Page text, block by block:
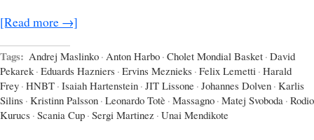
[Read more →]
Tags: Andrej Maslinko · Anton Harbo · Cholet Mondial Basket · David
Pekarek · Eduards Hazniers · Ervins Meznieks · Felix Lemetti · Harald
Frey · HNBT · Isaiah Hartenstein · JIT Lissone · Johannes Dolven · Karlis
Silins · Kristinn Palsson · Leonardo Totè · Massagno · Matej Svoboda ·
Kurucs · Scania Cup · Sergi Martinez · Unai Mendikote